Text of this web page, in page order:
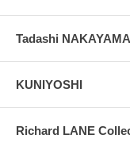
Tadashi NAKAYAMA
KUNIYOSHI
Richard LANE